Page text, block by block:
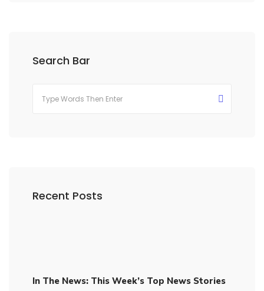
Search Bar
Recent Posts
In The News: This Week’s Top News Stories